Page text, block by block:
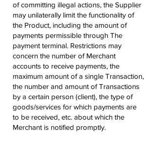
of committing illegal actions, the Supplier
may unilaterally limit the functionality of
the Product, including the amount of
payments permissible through The
payment terminal. Restrictions may
concern the number of Merchant
accounts to receive payments, the
maximum amount of a single Transaction,
the number and amount of Transactions
by a certain person (client), the type of
goods/services for which payments are
to be received, etc. about which the
Merchant is notified promptly.